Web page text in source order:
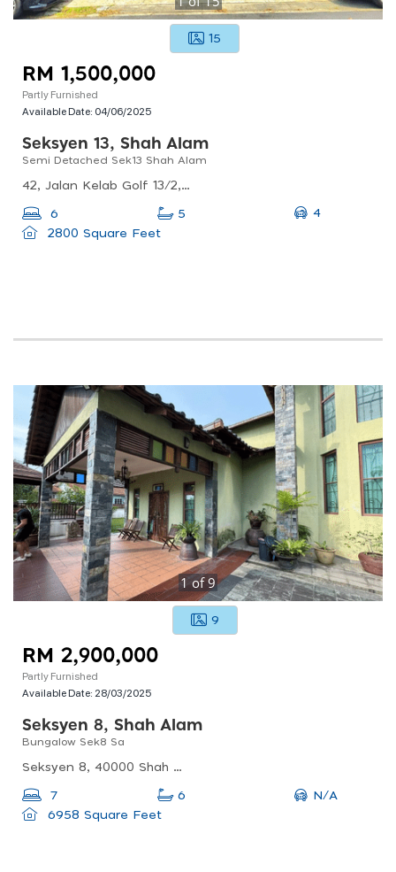
15
RM 1,500,000
Partly Furnished
Available Date: 04/06/2025
Seksyen 13, Shah Alam
Semi Detached Sek13 Shah Alam
42, Jalan Kelab Golf 13/2, Seksyen 13, 40100 Shah Alam, Selangor, Malaysia
6 5
4
2800 Square Feet
1of9
9
RM 2,900,000
Partly Furnished
Available Date: 28/03/2025
Seksyen 8, Shah Alam
Bungalow Sek8 Sa
Seksyen 8, 40000 Shah Alam, Selangor, Malaysia
7 6
N/A
6958 Square Feet